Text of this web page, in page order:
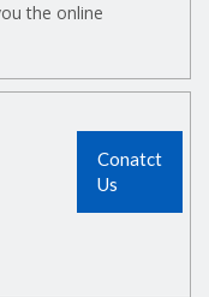
the online
Conatct
Us